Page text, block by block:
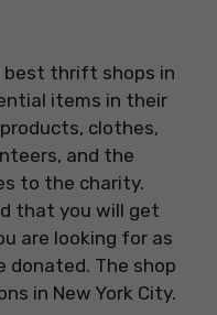
best thrift shops in
items in their
clothes,
and the
to the charity.
that you will get
are looking for as
donated. The shop
in New York City.